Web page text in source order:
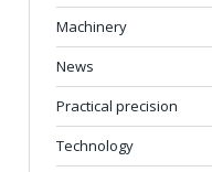
Machinery
News
Practical precision
Technology